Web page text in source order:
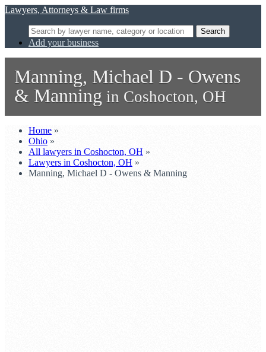
Lawyers, Attorneys & Law firms
Search
Add your business
Manning, Michael D - Owens
& Manning in Coshocton, OH
Home »
Ohio »
All lawyers in Coshocton, OH »
Lawyers in Coshocton, OH »
Manning, Michael D - Owens & Manning